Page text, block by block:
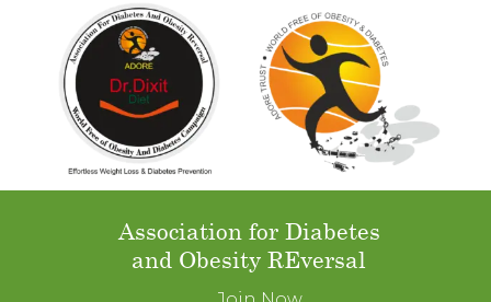
Association for Diabetes
and Obesity REversal